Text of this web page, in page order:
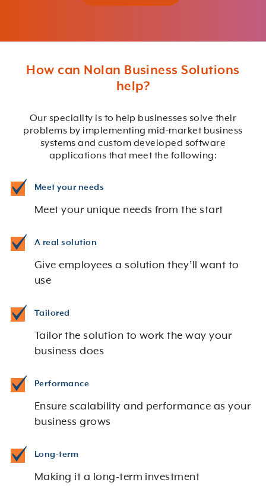
How can Nolan Business Solutions
help?
Our speciality is to help businesses solve their
problems by implementing mid-market business
systems and custom developed software
applications that meet the following:
Meet your needs
Meet your unique needs from the start
A real solution
Give employees a solution they’ll want to
use
Tailored
Tailor the solution to work the way your
business does
Performance
Ensure scalability and performance as your
business grows
Long-term
Making it a long-term investment